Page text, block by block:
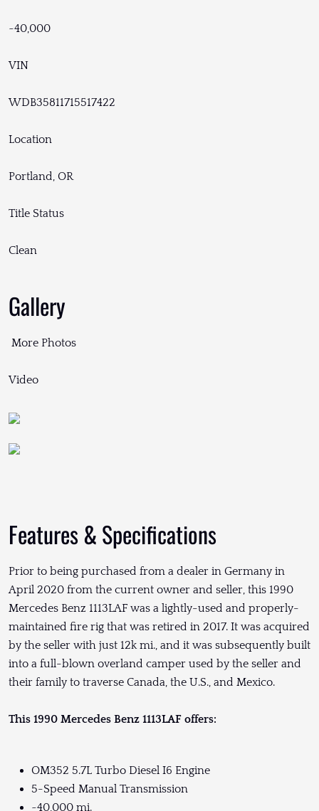
~40,000
VIN
WDB35811715517422
Location
Portland, OR
Title Status
Clean
Gallery
More Photos
Video
Features & Specifications
Prior to being purchased from a dealer in Germany in
April 2020 from the current owner and seller, this 1990
Mercedes Benz 1113LAF was a lightly-used and properly-
maintained fire rig that was retired in 2017. It was acquired
by the seller with just 12k mi., and it was subsequently built
into a full-blown overland camper used by the seller and
their family to traverse Canada, the U.S., and Mexico.
This 1990 Mercedes Benz 1113LAF offers:
OM352 5.7L Turbo Diesel I6 Engine
5-Speed Manual Transmission
~40,000 mi.